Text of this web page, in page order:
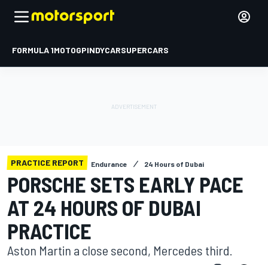
FORMULA 1MOTOGPINDYCARSUPERCARS
PRACTICE REPORT Endurance 24 Hours of Dubai
PORSCHE SETS EARLY PACE
AT 24 HOURS OF DUBAI
PRACTICE
Aston Martin a close second, Mercedes third.